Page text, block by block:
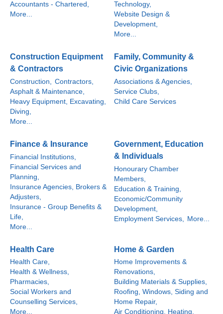
Accountants - Chartered,
More...
Technology,
Website Design &
Development,
More...
Construction Equipment
& Contractors
Construction,
Contractors,
Asphalt & Maintenance,
Heavy Equipment, Excavating,
Diving,
More...
Family, Community &
Civic Organizations
Associations & Agencies,
Service Clubs,
Child Care Services
Finance & Insurance
Financial Institutions,
Financial Services and
Planning,
Insurance Agencies, Brokers &
Adjusters,
Insurance - Group Benefits &
Life,
More...
Government, Education
& Individuals
Honourary Chamber
Members,
Education & Training,
Economic/Community
Development,
Employment Services,
More...
Health Care
Health Care,
Health & Wellness,
Pharmacies,
Social Workers and
Counselling Services,
More...
Home & Garden
Home Improvements &
Renovations,
Building Materials & Supplies,
Roofing, Windows, Siding and
Home Repair,
Air Conditioning, Heating,